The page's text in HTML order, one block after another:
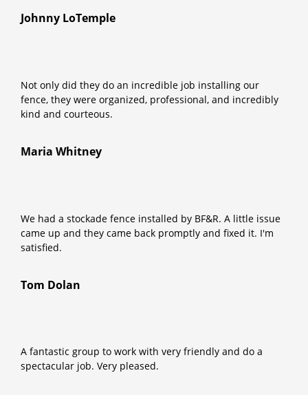
Johnny LoTemple
Not only did they do an incredible job installing our
fence, they were organized, professional, and incredibly
kind and courteous.
Maria Whitney
We had a stockade fence installed by BF&R. A little issue
came up and they came back promptly and fixed it. I'm
satisfied.
Tom Dolan
A fantastic group to work with very friendly and do a
spectacular job. Very pleased.